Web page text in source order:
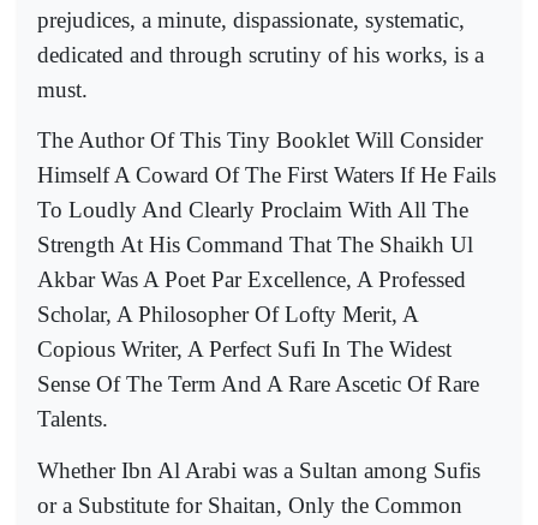
prejudices, a minute, dispassionate, systematic,
dedicated and through scrutiny of his works, is a
must.
The Author Of This Tiny Booklet Will Consider
Himself A Coward Of The First Waters If He Fails
To Loudly And Clearly Proclaim With All The
Strength At His Command That The Shaikh Ul
Akbar Was A Poet Par Excellence, A Professed
Scholar, A Philosopher Of Lofty Merit, A
Copious Writer, A Perfect Sufi In The Widest
Sense Of The Term And A Rare Ascetic Of Rare
Talents.
Whether Ibn Al Arabi was a Sultan among Sufis
or a Substitute for Shaitan, Only the Common